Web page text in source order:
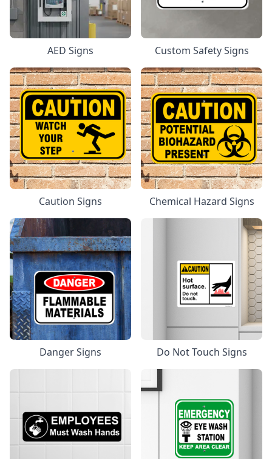
AED Signs Custom Safety Signs
Caution Signs Chemical Hazard Signs
Danger Signs Do Not Touch Signs